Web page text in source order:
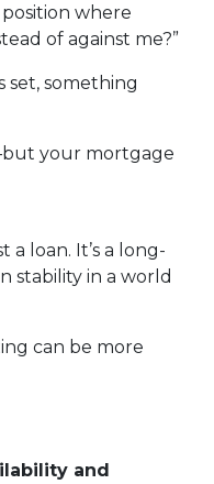
where
of against me?”
set, something
your mortgage
a loan. It’s a long-
stability in a world
can be more
and